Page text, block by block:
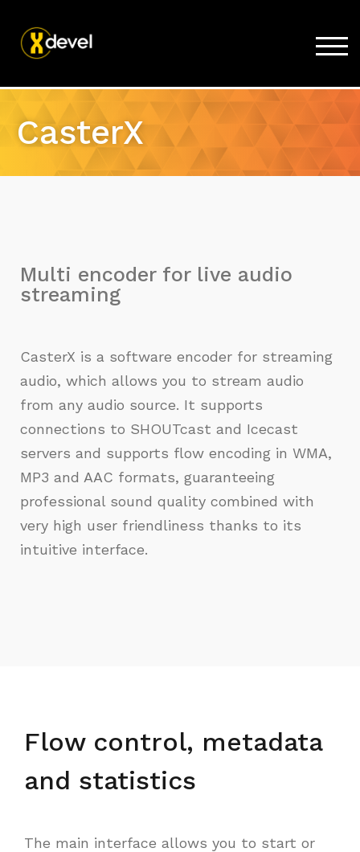
Products
CasterX
Multi encoder for live audio
streaming
CasterX is a software encoder for streaming
audio, which allows you to stream audio
from any audio source. It supports
connections to SHOUTcast and Icecast
servers and supports flow encoding in WMA,
MP3 and AAC formats, guaranteeing
professional sound quality combined with
very high user friendliness thanks to its
intuitive interface.
Flow control, metadata
and statistics
The main interface allows you to start or